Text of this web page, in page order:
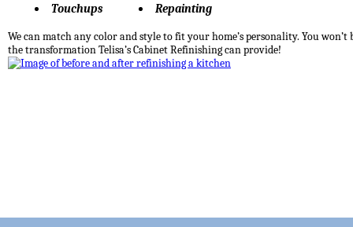
Touchups
Repainting
We can match any color and style to fit your home’s personality. You won’t
the transformation Telisa’s Cabinet Refinishing can provide!